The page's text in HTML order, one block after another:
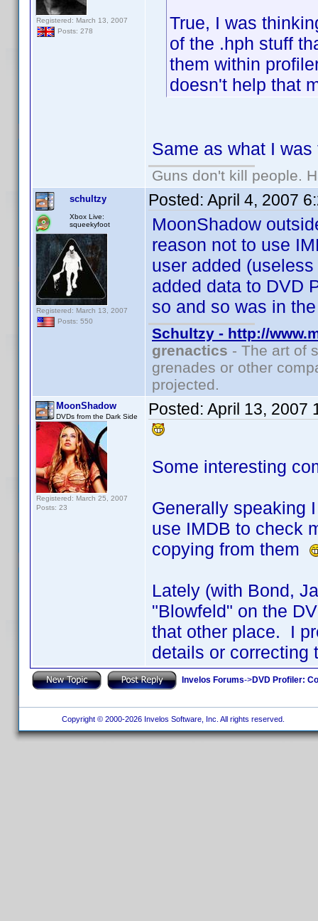
Registered: March 13, 2007
Posts: 278
True, I was
of the .hph stuff
them within
doesn't help that
Same as what I
Guns don't kill people.
schultzy
Xbox Live:
squeekyfoot
Registered: March 13, 2007
Posts: 550
Posted: April 4, 2007
MoonShadow
reason not to use
user added
added data to DVD
so and so was in
Schultzy - http://
grenactics - The art of
grenades or other
projected.
MoonShadow
DVDs from the Dark Side
Registered: March 25, 2007
Posts: 23
Posted: April 13, 2007
Some interesting
Generally speaking
use IMDB to check
copying from them
Lately (with Bond,
"Blowfeld" on the
that other place. I
details or correcting
Invelos Forums->DVD Profiler:
Copyright © 2000-2026 Invelos Software, Inc. All rights reserved.